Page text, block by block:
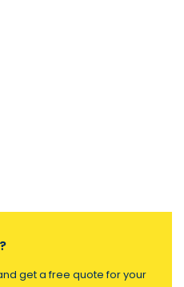
get a free quote for your